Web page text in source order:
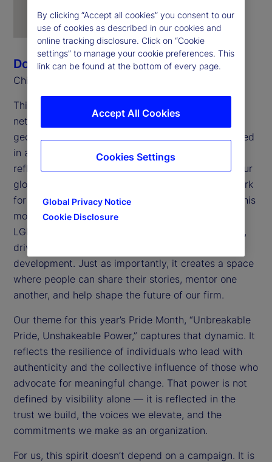
Donna Milrod
Chief Product Officer
This year marks the 25
networks at State Street. These networks span
geographies and career stages but remain grounded
in a shared foundation: openness to all and a
reflection of the full range of experiences across our
global workforce. In my work with the Pride Network
for the past five years, I have seen the impact of this
model over time. Our network brings together
LGBTQ+ colleagues and allies to foster community,
drive awareness, and support professional
development. Just as importantly, it creates a space
where people can share their stories, mentor one
another, and help shape the future of our firm.
Our theme for this year’s Pride Month, “Unbreakable
Pride, Unshakeable Power,” captures that dynamic. It
reflects the resilience of individuals who lead with
authenticity and the collective influence of those who
advocate for meaningful change. That power is not
defined by visibility alone — it is reflected in the
trust we build, the voices we elevate, and the
commitments we make as an organization.
For us, this spirit doesn’t depend on a campaign. It is
By clicking “Accept all cookies” you consent to our
use of cookies as described in our cookies and
online tracking disclosure. Click on “Cookie
settings” to manage your cookie preferences. This
link can be found at the bottom of every page.
Global Privacy Notice
Cookie Disclosure
Accept All Cookies
Cookies Settings